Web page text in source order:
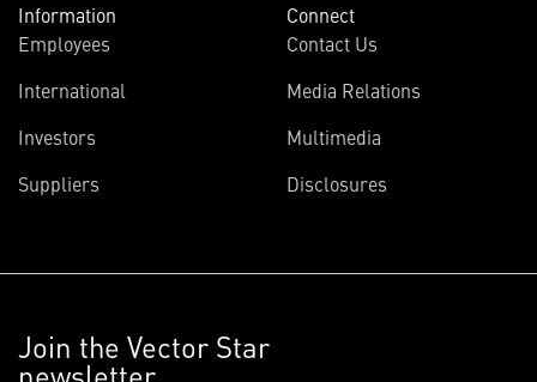
Information
Employees
International
Investors
Suppliers
Connect
Contact Us
Media Relations
Multimedia
Disclosures
Join the Vector Star